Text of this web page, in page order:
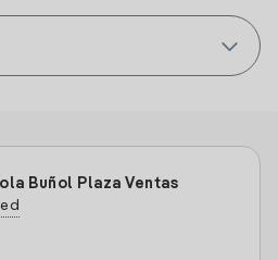
Buñol Plaza Ventas